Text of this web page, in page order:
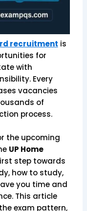
recruitment is
for
with
Every
vacancies
of
process.
the upcoming
UP Home
step towards
how to study,
you time and
This article
exam pattern,